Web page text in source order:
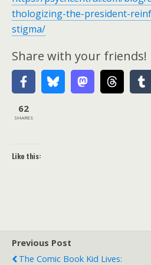
thologizing-the-president-
stigma/
Share with your friends!
62
SHARES
Like this:
Previous Post
The Comic Book Kid Lives: